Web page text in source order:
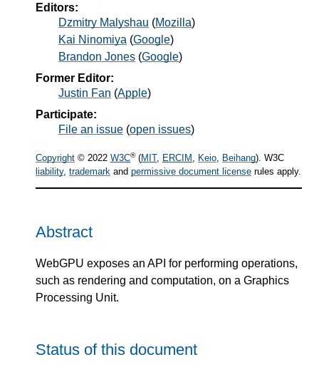
Editors:
Dzmitry Malyshau (Mozilla)
Kai Ninomiya (Google)
Brandon Jones (Google)
Former Editor:
Justin Fan (Apple)
Participate:
File an issue (open issues)
Copyright © 2022 W3C®(MIT, ERCIM , Keio, Beihang). W3C
liability, trademark and permissive document license rules apply.
Abstract
WebGPU exposes an API for performing operations,
such as rendering and computation, on a Graphics
Processing Unit.
Status of this document